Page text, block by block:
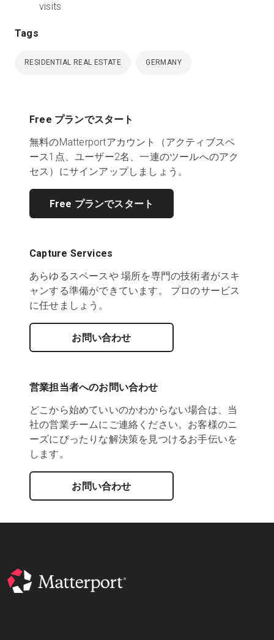
visits
Tags
RESIDENTIAL REAL ESTATE GERMANY
Free プランでスタート
無料のMatterportアカウント（アクティブスペ
ース1点、ユーザー2名、一連のツールへのアク
セス）にサインアップしましょう。
Free プランでスタート
Capture Services
あらゆるスペースや 場所を専門の技術者がスキ
ャンする準備ができています。 プロのサービス
に任せましょう。
お問い合わせ
営業担当者へのお問い合わせ
どこから始めていいのかわからない場合は、当
社の営業チームにご連絡ください。お客様のニ
ーズにぴったりな解決策を見つけるお手伝いを
します。
お問い合わせ